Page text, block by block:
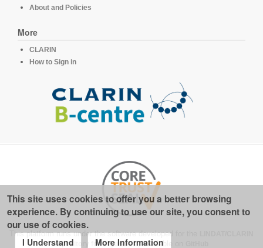
About and Policies
More
CLARIN
How to Sign in
This platform runs under the software developed for the
repository for linguistics , available on
This site uses cookies to offer you a better browsing
experience. By continuing to use our site, you consent to
our use of cookies.
I Understand More Information